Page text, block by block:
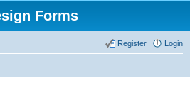
Forms
Login
Register